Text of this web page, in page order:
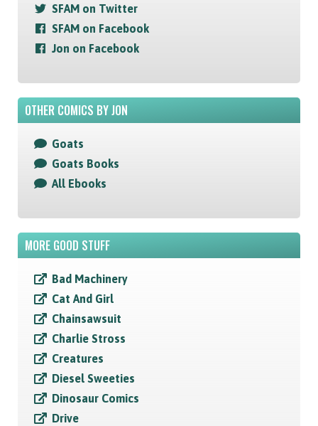
SFAM on Twitter
SFAM on Facebook
Jon on Facebook
OTHER COMICS BY JON
Goats
Goats Books
All Ebooks
MORE GOOD STUFF
Bad Machinery
Cat And Girl
Chainsawsuit
Charlie Stross
Creatures
Diesel Sweeties
Dinosaur Comics
Drive